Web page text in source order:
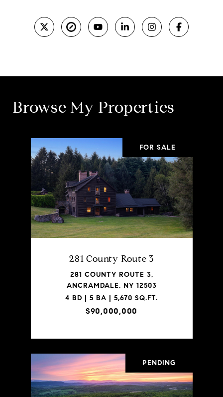
Browse My Properties
FOR SALE
281 County Route 3
281 COUNTY ROUTE 3,
ANCRAMDALE, NY 12503
4 BD | 5 BA | 5,670 SQ.FT.
$90,000,000
PENDING